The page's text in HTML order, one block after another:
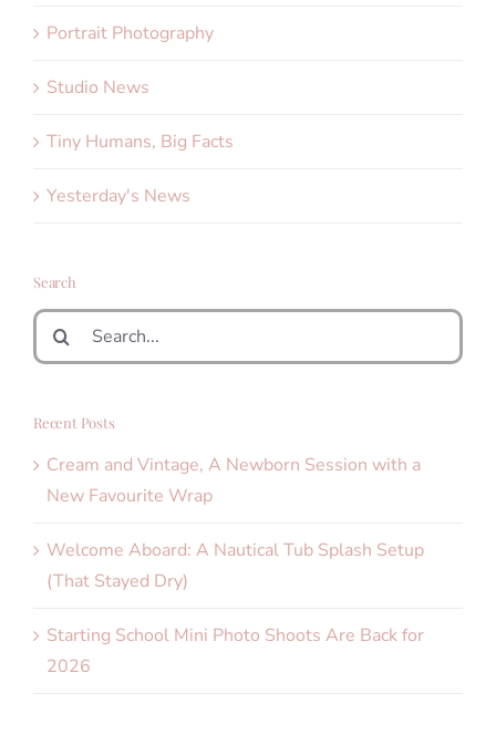
Portrait Photography
Studio News
Tiny Humans, Big Facts
Yesterday's News
Search
Search
for:
Recent Posts
Cream and Vintage, A Newborn Session with a
New Favourite Wrap
Welcome Aboard: A Nautical Tub Splash Setup
(That Stayed Dry)
Starting School Mini Photo Shoots Are Back for
2026